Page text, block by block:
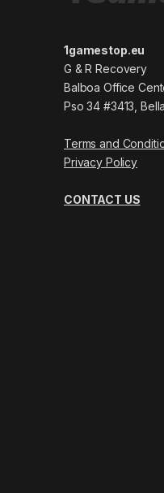
1gamestop.eu
G & R Recovery
Balboa Office
Pso 34 #3413,
Terms and
Privacy Policy
CONTACT US